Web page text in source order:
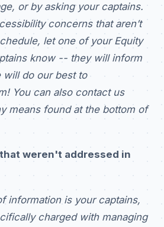
or by asking your captains.
concerns that aren’t
let one of your Equity
know -- they will inform
will do our best to
You can also contact us
means found at the bottom of
weren't addressed in
information is your captains,
charged with managing